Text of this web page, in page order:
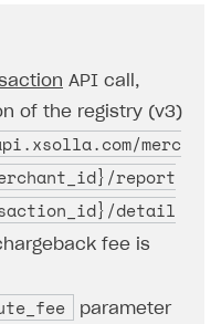
policy
API call,
of the registry (v3)
merc
report
detail
fee is
parameter